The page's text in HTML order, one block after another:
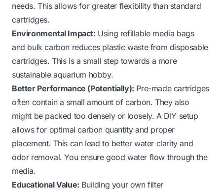
needs. This allows for greater flexibility than standard
cartridges.
Environmental Impact: Using refillable media bags
and bulk carbon reduces plastic waste from disposable
cartridges. This is a small step towards a more
sustainable aquarium hobby.
Better Performance (Potentially): Pre-made cartridges
often contain a small amount of carbon. They also
might be packed too densely or loosely. A DIY setup
allows for optimal carbon quantity and proper
placement. This can lead to better water clarity and
odor removal. You ensure good water flow through the
media.
Educational Value: Building your own filter